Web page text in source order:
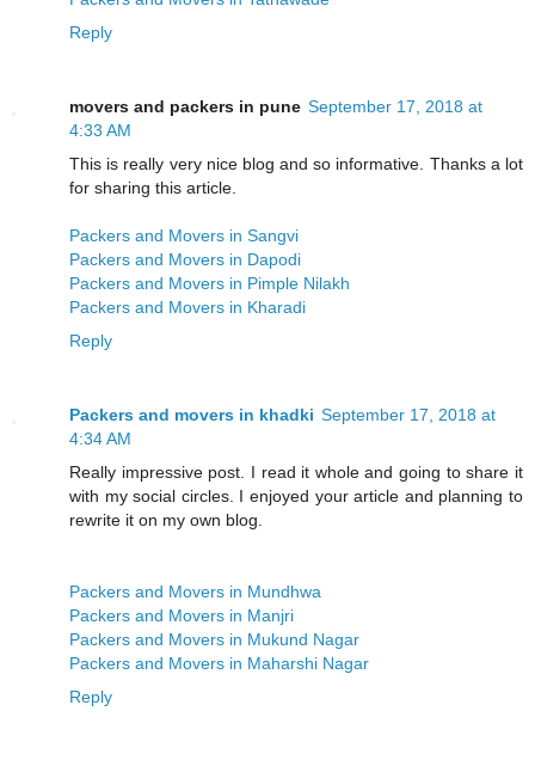
Reply
movers and packers in pune September 17, 2018 at
4:33 AM
This is really very nice blog and so informative. Thanks a lot
for sharing this article.
Packers and Movers in Sangvi
Packers and Movers in Dapodi
Packers and Movers in Pimple Nilakh
Packers and Movers in Kharadi
Reply
Packers and movers in khadki September 17, 2018 at
4:34 AM
Really impressive post. I read it whole and going to share it
with my social circles. I enjoyed your article and planning to
rewrite it on my own blog.
Packers and Movers in Mundhwa
Packers and Movers in Manjri
Packers and Movers in Mukund Nagar
Packers and Movers in Maharshi Nagar
Reply